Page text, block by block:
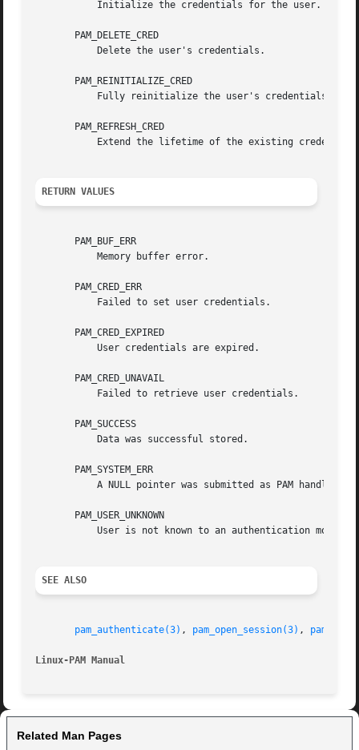
       PAM_DELETE_CRED
       PAM_REINITIALIZE_CRED
       PAM_REFRESH_CRED
RETURN VALUES
       PAM_BUF_ERR
       PAM_CRED_ERR
       PAM_CRED_EXPIRED
       PAM_CRED_UNAVAIL
       PAM_SUCCESS
       PAM_SYSTEM_ERR
       PAM_USER_UNKNOWN
SEE ALSO
pam_authenticate(3) , pam_open_session(3) ,
Linux-PAM Manual
Related Man Pages